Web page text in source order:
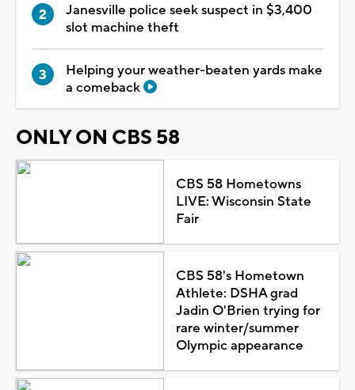
Janesville police seek suspect in $3,400
slot machine theft
Helping your weather-beaten yards make
a comeback
ONLY ON CBS 58
CBS 58 Hometowns
LIVE: Wisconsin State
Fair
CBS 58's Hometown
Athlete: DSHA grad
Jadin O'Brien trying for
rare winter/summer
Olympic appearance